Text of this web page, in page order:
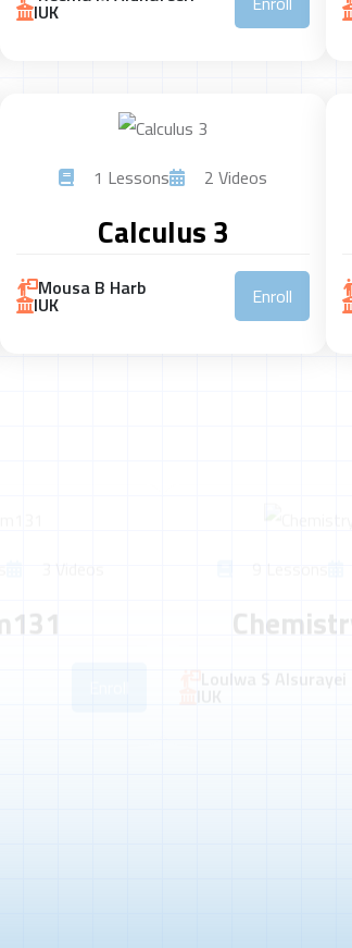
IUK
1 Lessons 2 Videos
Calculus 3
Mousa B Harb
IUK Enroll